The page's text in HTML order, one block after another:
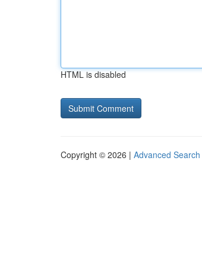
HTML is disabled
Copyright © 2026 | Advanced Search